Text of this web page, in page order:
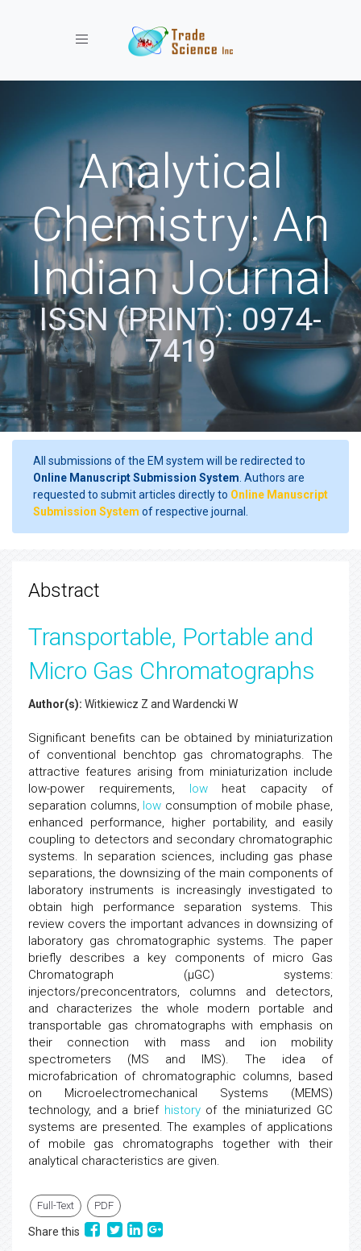
Toggle navigation
Analytical
Chemistry: An
Indian Journal
ISSN (PRINT): 0974-
7419
All submissions of the EM system will be redirected to
Online Manuscript Submission System . Authors are
requested to submit articles directly to Online Manuscript
Submission System of respective journal.
Abstract
Transportable, Portable and
Micro Gas Chromatographs
Author(s): Witkiewicz Z and Wardencki W
Significant benefits can be obtained by miniaturization
of conventional benchtop gas chromatographs. The
attractive features arising from miniaturization include
low-power requirements, lowheat capacity of
separation columns, low consumption of mobile phase,
enhanced performance, higher portability, and easily
coupling to detectors and secondary chromatographic
systems. In separation sciences, including gas phase
separations, the downsizing of the main components of
laboratory instruments is increasingly investigated to
obtain high performance separation systems. This
review covers the important advances in downsizing of
laboratory gas chromatographic systems. The paper
briefly describes a key components of micro Gas
Chromatograph (μGC) systems:
injectors/preconcentrators, columns and detectors,
and characterizes the whole modern portable and
transportable gas chromatographs with emphasis on
their connection with mass and ion mobility
spectrometers (MS and IMS). The idea of
microfabrication of chromatographic columns, based
on Microelectromechanical Systems (MEMS)
technology, and a brief historyof the miniaturized GC
systems are presented. The examples of applications
of mobile gas chromatographs together with their
analytical characteristics are given.
Full-Text PDF
Share this